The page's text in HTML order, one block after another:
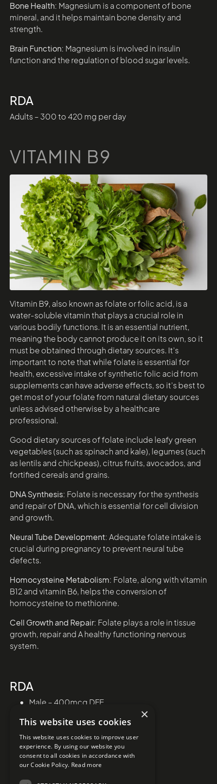
Bone Health: Magnesium is a component of bone
mineral, and it helps maintain bone density and
strength.
Brain Function: Magnesium is involved in insulin
function and the regulation of blood sugar levels.
RDA
Adults – 300 to 420 mg per day
VITAMIN B9
Vitamin B9, also known as folate or folic acid, is a
water-soluble vitamin that plays a crucial role in
various bodily functions. It is an essential nutrient,
meaning the body cannot produce it on its own, so it
must be obtained through dietary sources. It’s
important to note that while folate is essential for
health, excessive intake of synthetic folic acid from
supplements can have adverse effects, so it’s best to
get most of your folate from natural dietary sources
unless advised otherwise by a healthcare
professional.
Good dietary sources of folate include leafy green
vegetables (such as spinach and kale), legumes (such
as lentils and chickpeas), citrus fruits, avocados, and
fortified cereals and grains.
DNA Synthesis: Folate is necessary for the synthesis
and repair of DNA, which is essential for cell division
and growth.
Neural Tube Development: Adequate folate intake is
crucial during pregnancy to prevent neural tube
defects.
Homocysteine Metabolism: Folate, along with vitamin
B12 and vitamin B6, helps the conversion of
homocysteine to methionine.
Cell Growth and Repair: Folate plays a role in tissue
growth, repair and A healthy functioning nervous
system.
RDA
Male – 400mcg DFE
×
This website uses cookies
This website uses cookies to improve user
experience. By using our website you
consent to all cookies in accordance with
our Cookie Policy. Read more